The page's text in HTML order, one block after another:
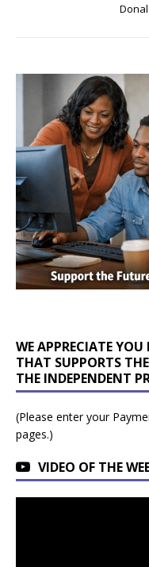
WE APPRECIATE
THAT SUPPORTS
THE INDEPENDENT
(Please enter your
pages.)
VIDEO OF THE